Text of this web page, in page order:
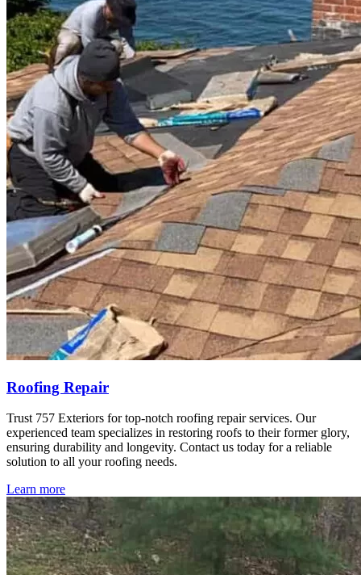
Roofing Repair
Trust 757 Exteriors for top-notch roofing repair services. Our
experienced team specializes in restoring roofs to their former glory,
ensuring durability and longevity. Contact us today for a reliable
solution to all your roofing needs.
Learn more